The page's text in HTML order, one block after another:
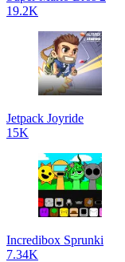
19.2K
Jetpack Joyride
15K
Incredibox Sprunki
7.34K